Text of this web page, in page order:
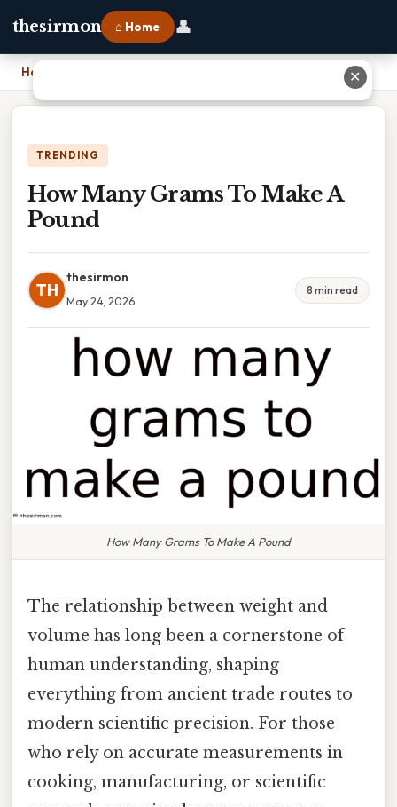
thesirmon ⌂ Home 👤
Home
TRENDING
How Many Grams To Make A
Pound
TH
thesirmon
May 24, 2026
8 min read
How Many Grams To Make A Pound
The relationship between weight and
volume has long been a cornerstone of
human understanding, shaping
everything from ancient trade routes to
modern scientific precision. For those
who rely on accurate measurements in
cooking, manufacturing, or scientific
✕